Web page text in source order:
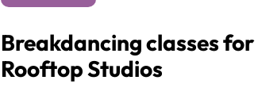
Breakdancing classes
Rooftop Studios